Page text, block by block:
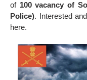
of 100 vacancy of
Police). Interested
here.